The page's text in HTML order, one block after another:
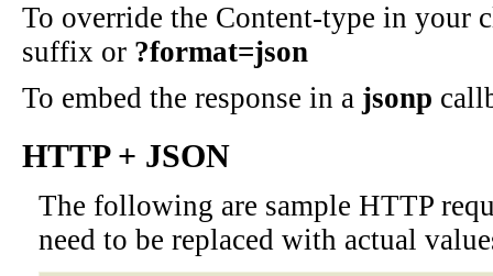
To override the Content-type in your
suffix or ?format=json
To embed the response in a jsonp
HTTP + JSON
The following are sample HTTP
need to be replaced with actual